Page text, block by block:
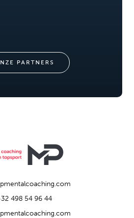
PARTNERS
498 54 96 44